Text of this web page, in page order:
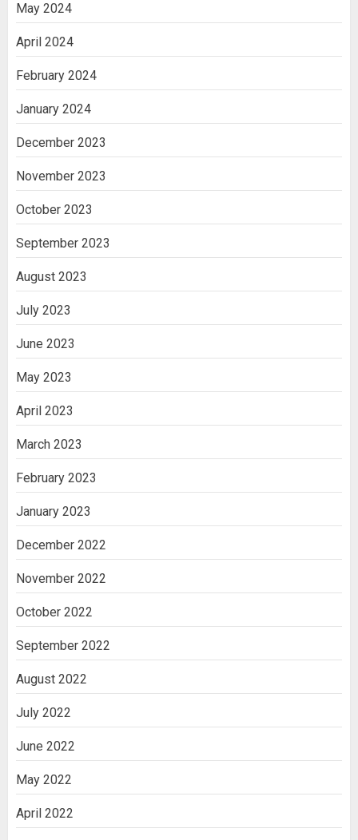
May 2024
April 2024
February 2024
January 2024
December 2023
November 2023
October 2023
September 2023
August 2023
July 2023
June 2023
May 2023
April 2023
March 2023
February 2023
January 2023
December 2022
November 2022
October 2022
September 2022
August 2022
July 2022
June 2022
May 2022
April 2022